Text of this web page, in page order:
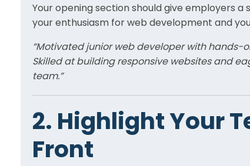
Your opening section should give employers
your enthusiasm for web development and
“Motivated junior web developer with hands-
Skilled at building responsive websites and
team.”
2. Highlight Your
Front